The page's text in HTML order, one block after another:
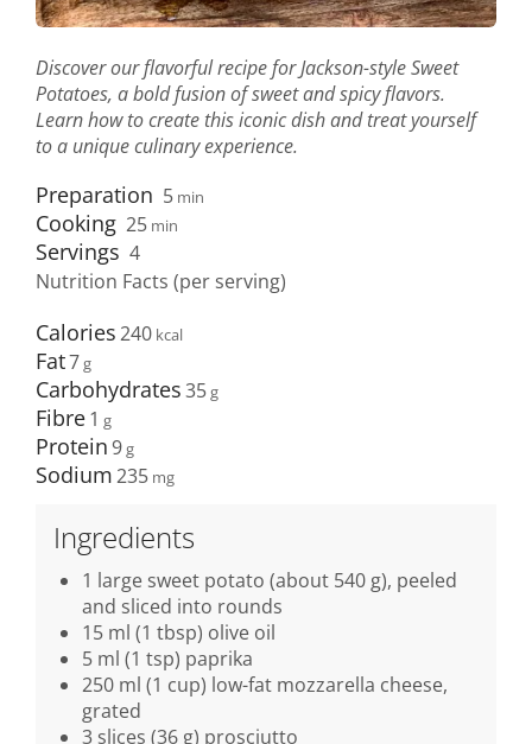
Discover our flavorful recipe for Jackson-style Sweet
Potatoes, a bold fusion of sweet and spicy flavors.
Learn how to create this iconic dish and treat yourself
to a unique culinary experience.
Preparation 5 min
Cooking 25 min
Servings 4
Nutrition Facts (per serving)
Calories240
Fat7
Carbohydrates35
Fibre1
Protein9
Sodium235
Ingredients
1 large sweet potato (about 540 g), peeled
and sliced into rounds
15 ml (1 tbsp) olive oil
5 ml (1 tsp) paprika
250 ml (1 cup) low-fat mozzarella cheese,
grated
3 slices (36 g) prosciutto